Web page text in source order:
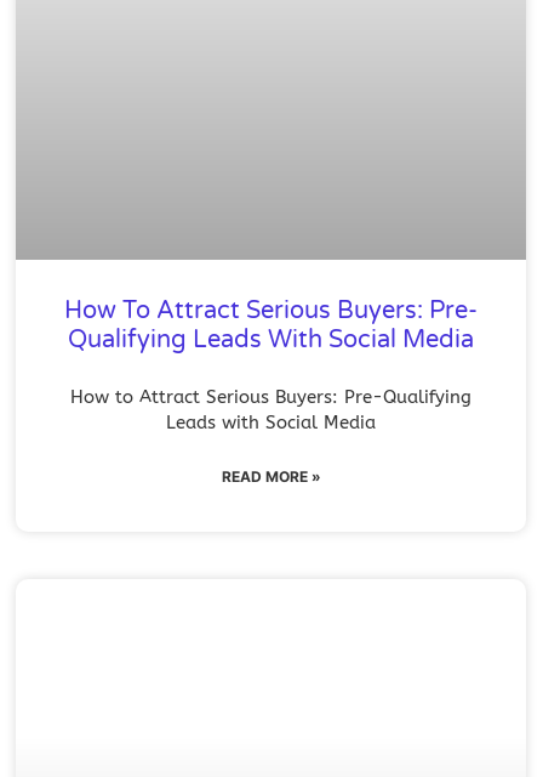
How To Attract Serious Buyers: Pre-
Qualifying Leads With Social Media
How to Attract Serious Buyers: Pre-Qualifying
Leads with Social Media
READ MORE »